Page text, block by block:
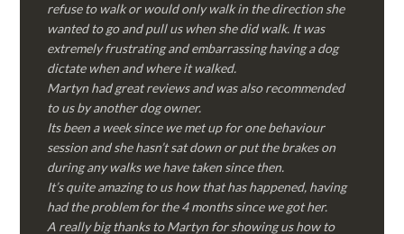
refuse to walk or would only walk in the direction she
wanted to go and pull us when she did walk. It was
extremely frustrating and embarrassing having a dog
dictate when and where it walked.
Martyn had great reviews and was also recommended
to us by another dog owner.
Its been a week since we met up for one behaviour
session and she hasn’t sat down or put the brakes on
during any walks we have taken since then.
It’s quite amazing to us how that has happened, having
had the problem for the 4 months since we got her.
A really big thanks to Martyn for showing us how to